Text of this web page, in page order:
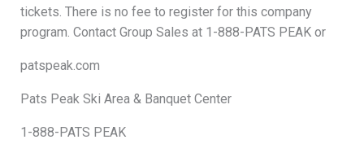
tickets. There is no fee to register for this company
program. Contact Group Sales at 1-888-PATS PEAK or
patspeak.com
Pats Peak Ski Area & Banquet Center
1-888-PATS PEAK